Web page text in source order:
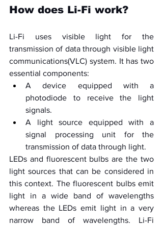
How does Li-Fi work?
Li-Fi uses visible light for the
transmission of data through visible light
communications(VLC) system. It has two
essential components:
A device equipped with a
photodiode to receive the light
signals.
A light source equipped with a
signal processing unit for the
transmission of data through light.
LEDs and fluorescent bulbs are the two
light sources that can be considered in
this context. The fluorescent bulbs emit
light in a wide band of wavelengths
whereas the LEDs emit light in a very
narrow band of wavelengths. Li-Fi